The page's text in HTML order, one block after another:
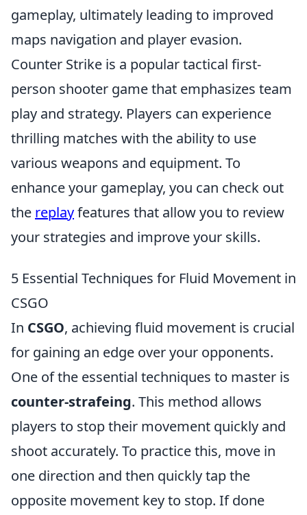
gameplay, ultimately leading to improved
maps navigation and player evasion.
Counter Strike is a popular tactical first-
person shooter game that emphasizes team
play and strategy. Players can experience
thrilling matches with the ability to use
various weapons and equipment. To
enhance your gameplay, you can check out
the replayfeatures that allow you to review
your strategies and improve your skills.
5 Essential Techniques for Fluid Movement in
CSGO
In CSGO, achieving fluid movement is crucial
for gaining an edge over your opponents.
One of the essential techniques to master is
counter-strafeing. This method allows
players to stop their movement quickly and
shoot accurately. To practice this, move in
one direction and then quickly tap the
opposite movement key to stop. If done